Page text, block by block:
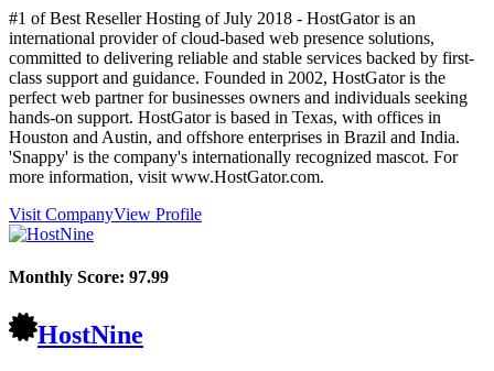
#1 of Best Reseller Hosting ofJuly 2018 - HostGator is an
international provider of cloud-based web presence solutions,
committed to delivering reliable and stable services backed by first-
class support and guidance. Founded in 2002, HostGator is the
perfect web partner for businesses owners and individuals seeking
hands-on support. HostGator is based in Texas, with offices in
Houston and Austin, and offshore enterprises in Brazil and India.
'Snappy' is the company's internationally recognized mascot. For
more information, visit www.HostGator.com.
Visit CompanyView Profile
Monthly Score: 97.99
HostNine